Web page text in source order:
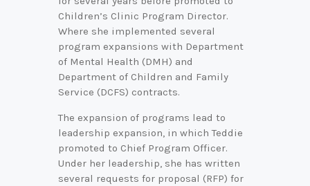
Children’s Clinic Program Director.
Where she implemented several
program expansions with Department
of Mental Health (DMH) and
Department of Children and Family
Service (DCFS) contracts.
The expansion of programs lead to
leadership expansion, in which Teddie
promoted to Chief Program Officer.
Under her leadership, she has written
several requests for proposal (RFP) for